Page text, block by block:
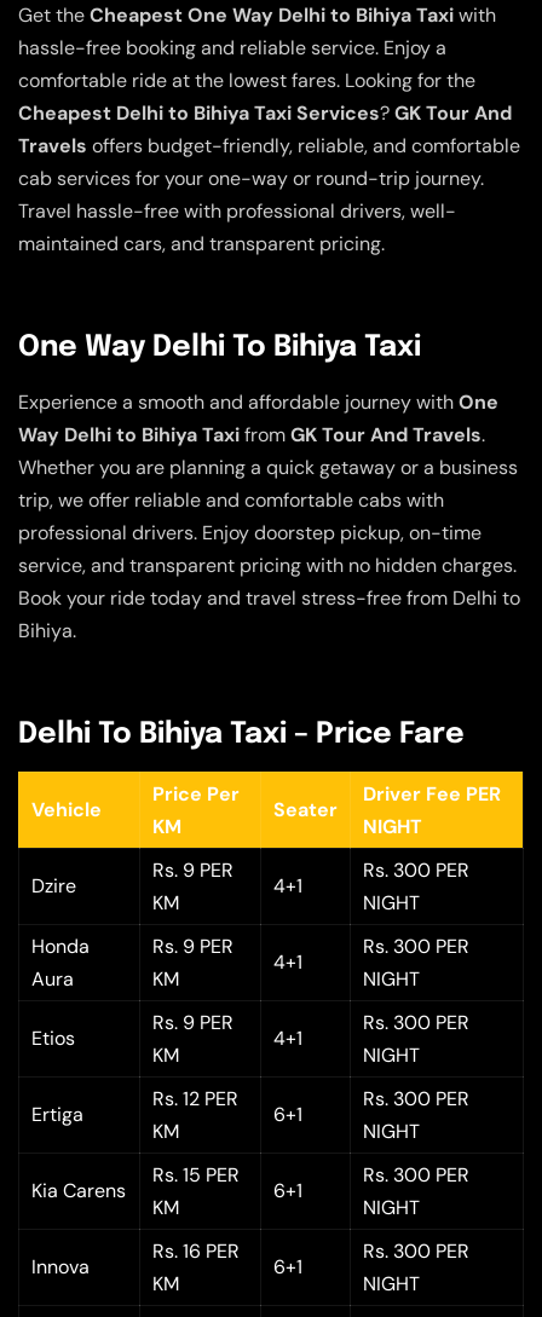
Get theCheapest One Way Delhi to Bihiya Taxiwith
hassle-free booking and reliable service. Enjoy a
comfortable ride at the lowest fares. Looking for the
Cheapest Delhi to Bihiya Taxi Services?GK Tour And
Travels offers budget-friendly, reliable, and comfortable
cab services for your one-way or round-trip journey.
Travel hassle-free with professional drivers, well-
maintained cars, and transparent pricing.
One Way Delhi To Bihiya Taxi
Experience a smooth and affordable journey withOne
Way Delhi to Bihiya TaxifromGK Tour And Travels.
Whether you are planning a quick getaway or a business
trip, we offer reliable and comfortable cabs with
professional drivers. Enjoy doorstep pickup, on-time
service, and transparent pricing with no hidden charges.
Book your ride today and travel stress-free from Delhi to
Bihiya.
Delhi To Bihiya Taxi – Price Fare
Vehicle
Price Per
KM
Seater
Driver Fee PER
NIGHT
Dzire
Rs. 9 PER
KM
4+1
Rs. 300 PER
NIGHT
Honda
Aura
Rs. 9 PER
KM
4+1
Rs. 300 PER
NIGHT
Etios
Rs. 9 PER
KM
4+1
Rs. 300 PER
NIGHT
Ertiga
Rs. 12 PER
KM
6+1
Rs. 300 PER
NIGHT
Kia Carens
Rs. 15 PER
KM
6+1
Rs. 300 PER
NIGHT
Innova
Rs. 16 PER
KM
6+1
Rs. 300 PER
NIGHT